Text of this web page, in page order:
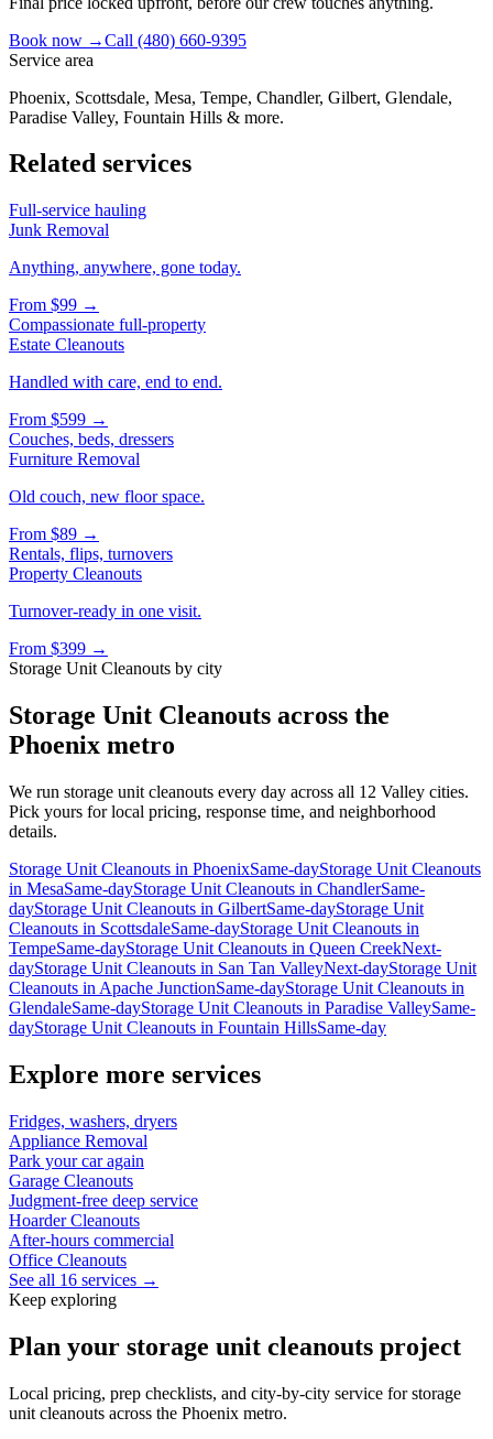
Book now →Call (480) 660-9395
Service area
Phoenix, Scottsdale, Mesa, Tempe, Chandler, Gilbert, Glendale,
Paradise Valley, Fountain Hills & more.
Related services
Full-service hauling
Junk Removal
Anything, anywhere, gone today.
From $99 →
Compassionate full-property
Estate Cleanouts
Handled with care, end to end.
From $599 →
Couches, beds, dressers
Furniture Removal
Old couch, new floor space.
From $89 →
Rentals, flips, turnovers
Property Cleanouts
Turnover-ready in one visit.
From $399 →
Storage Unit Cleanouts by city
Storage Unit Cleanouts across the
Phoenix metro
We run storage unit cleanouts every day across all 12 Valley cities.
Pick yours for local pricing, response time, and neighborhood
details.
Storage Unit Cleanouts in PhoenixSame-dayStorage Unit Cleanouts
in MesaSame-dayStorage Unit Cleanouts in ChandlerSame-
dayStorage Unit Cleanouts in GilbertSame-dayStorage Unit
Cleanouts in ScottsdaleSame-dayStorage Unit Cleanouts in
TempeSame-dayStorage Unit Cleanouts in Queen CreekNext-
dayStorage Unit Cleanouts in San Tan ValleyNext-dayStorage Unit
Cleanouts in Apache JunctionSame-dayStorage Unit Cleanouts in
GlendaleSame-dayStorage Unit Cleanouts in Paradise ValleySame-
dayStorage Unit Cleanouts in Fountain HillsSame-day
Explore more services
Fridges, washers, dryers
Appliance Removal
Park your car again
Garage Cleanouts
Judgment-free deep service
Hoarder Cleanouts
After-hours commercial
Office Cleanouts
See all 16 services →
Keep exploring
Plan your storage unit cleanouts project
Local pricing, prep checklists, and city-by-city service for storage
unit cleanouts across the Phoenix metro.